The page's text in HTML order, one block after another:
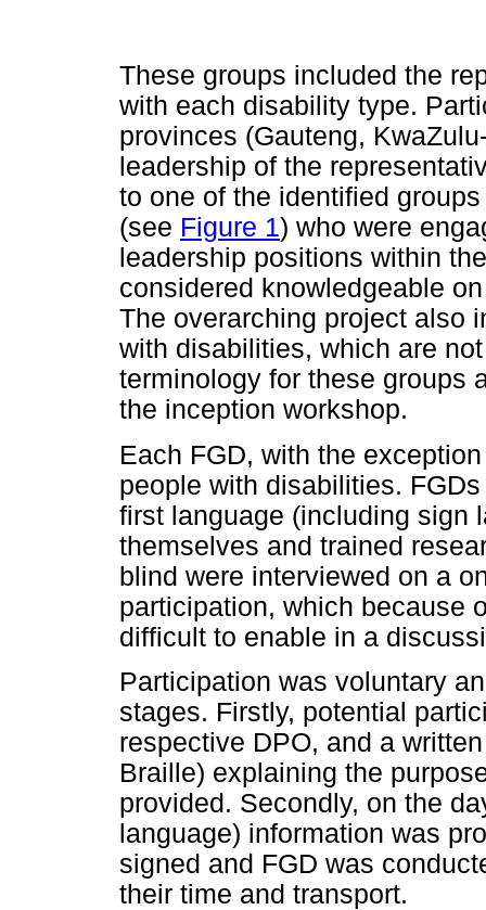
These groups included the
with each disability type.
provinces (Gauteng,
leadership of the
to one of the identified
(see Figure 1) who were
leadership positions within
considered knowledgeable
The overarching project also
with disabilities, which are
terminology for these groups
the inception workshop.
Each FGD, with the
people with disabilities.
first language (including sign
themselves and trained
blind were interviewed on a
participation, which because
difficult to enable in a
Participation was voluntary
stages. Firstly, potential
respective DPO, and a
Braille) explaining the
provided. Secondly, on the
language) information was
signed and FGD was
their time and transport.